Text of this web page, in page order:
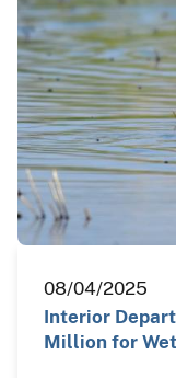
08/04/2025
Interior
Million for